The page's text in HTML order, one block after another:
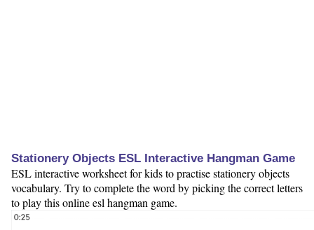
Stationery Objects ESL Interactive Hangman Game
ESL interactive worksheet for kids to practise stationery objects
vocabulary. Try to complete the word by picking the correct letters
to play this online esl hangman game.